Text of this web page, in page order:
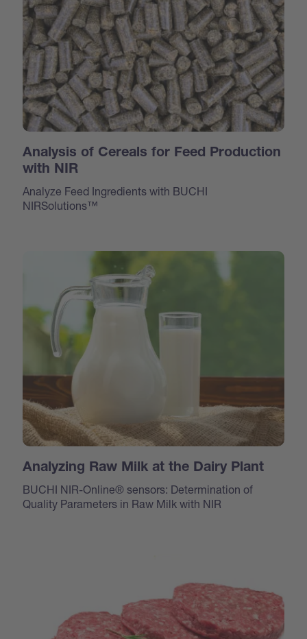
Analysis of Cereals for Feed Production
with NIR
Analyze Feed Ingredients with BUCHI
NIRSolutions™
Analyzing Raw Milk at the Dairy Plant
BUCHI NIR-Online® sensors: Determination of
Quality Parameters in Raw Milk with NIR